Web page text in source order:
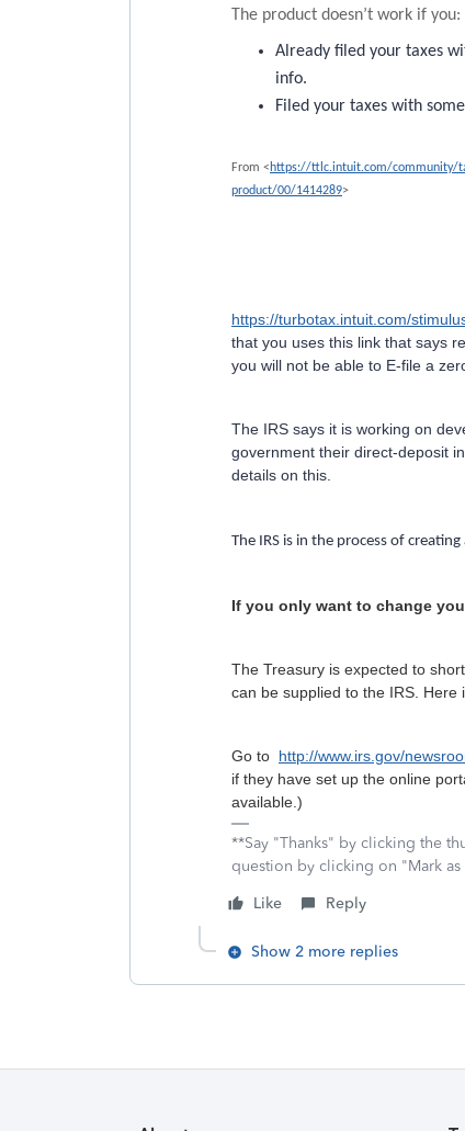
The product doesn’t work if you:
Already filed your taxes
info.
Filed your taxes with
From < https://ttlc.intuit.com/community/
product/00/1414289>
https://turbotax.intuit.com/
that you uses this link that says
you will not be able to E-file a
The IRS says it is working on
government their direct-deposit
details on this.
The IRS is in the process of creating
If you only want to change
The Treasury is expected to
can be supplied to the IRS. Here
Go to http://www.irs.gov/
if they have set up the online
available.)
**Say "Thanks" by clicking the
question by clicking on "Mark as
Like
Reply
Show 2 more replies